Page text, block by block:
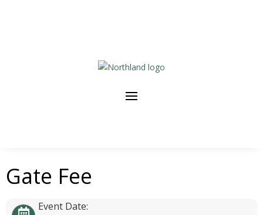
Gate Fee
Event Date: